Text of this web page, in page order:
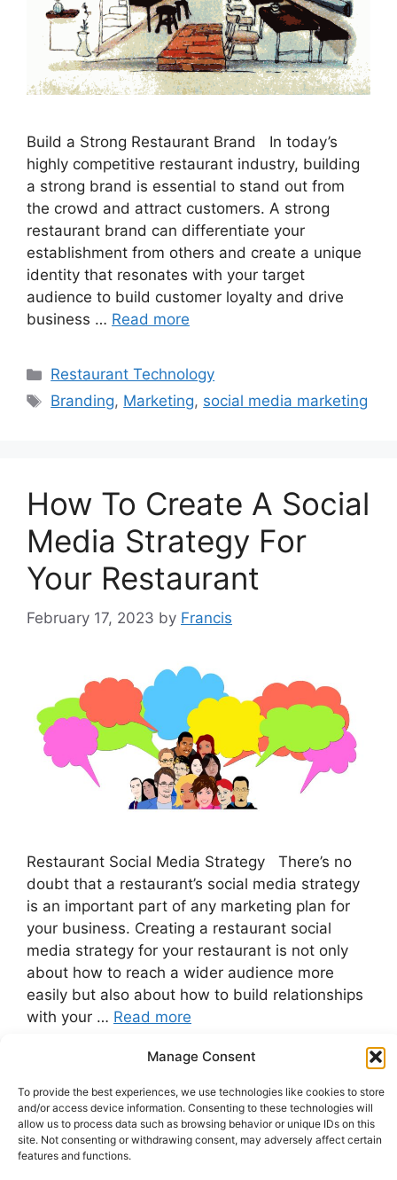
Manage Consent
To provide the best experiences, we use technologies like cookies to store
and/or access device information. Consenting to these technologies will
allow us to process data such as browsing behavior or unique IDs on this
site. Not consenting or withdrawing consent, may adversely affect certain
features and functions.
Build a Strong Restaurant Brand In today’s
highly competitive restaurant industry, building
a strong brand is essential to stand out from
the crowd and attract customers. A strong
restaurant brand can differentiate your
establishment from others and create a unique
identity that resonates with your target
audience to build customer loyalty and drive
business … Read more
Categories
Restaurant Technology
Tags
Branding, Marketing, social media marketing
How To Create A Social
Media Strategy For
Your Restaurant
February 17, 2023 by Francis
Restaurant Social Media Strategy There’s no
doubt that a restaurant’s social media strategy
is an important part of any marketing plan for
your business. Creating a restaurant social
media strategy for your restaurant is not only
about how to reach a wider audience more
easily but also about how to build relationships
with your … Read more
Tags
Customer Service,Sales Strategies,social
media marketing